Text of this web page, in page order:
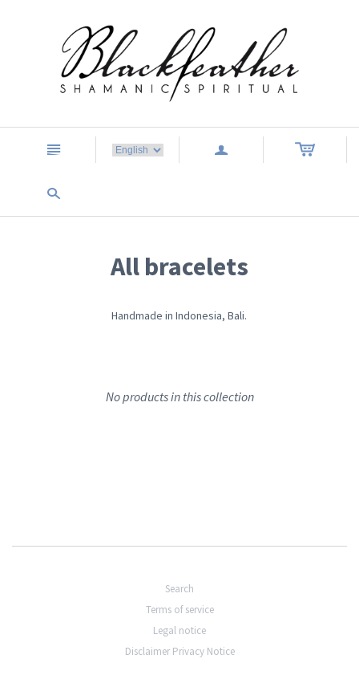
n a
s
All bracelets
Handmade in Indonesia, Bali.
No products in this collection
Search
Terms of service
Legal notice
Disclaimer Privacy Notice